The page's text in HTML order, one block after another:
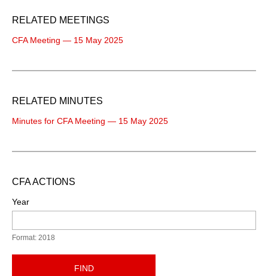
RELATED MEETINGS
CFA Meeting — 15 May 2025
RELATED MINUTES
Minutes for CFA Meeting — 15 May 2025
CFA ACTIONS
Year
Format: 2018
FIND